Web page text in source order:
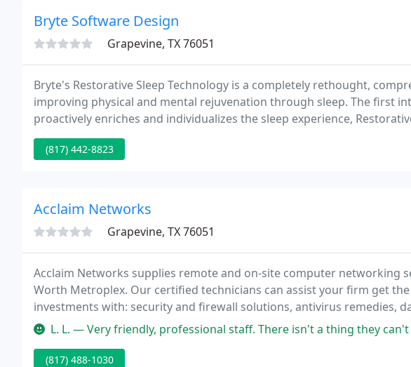
Bryte Software Design
Grapevine, TX 76051
Bryte's Restorative Sleep Technology is a completely rethought,
improving physical and mental rejuvenation through sleep. The first
proactively enriches and individualizes the sleep experience,
leading-edge scientific research to introduce a fundamentally new
(817) 442-8823
Acclaim Networks
Grapevine, TX 76051
Acclaim Networks supplies remote and on-site computer networking
Worth Metroplex. Our certified technicians can assist your firm get
investments with: security and firewall solutions, antivirus remedies,
VPN and remote connectivity, computer network software and
L. L. — Very friendly, professional staff. There isn't a thing they can't solve! Reps are
(817) 488-1030